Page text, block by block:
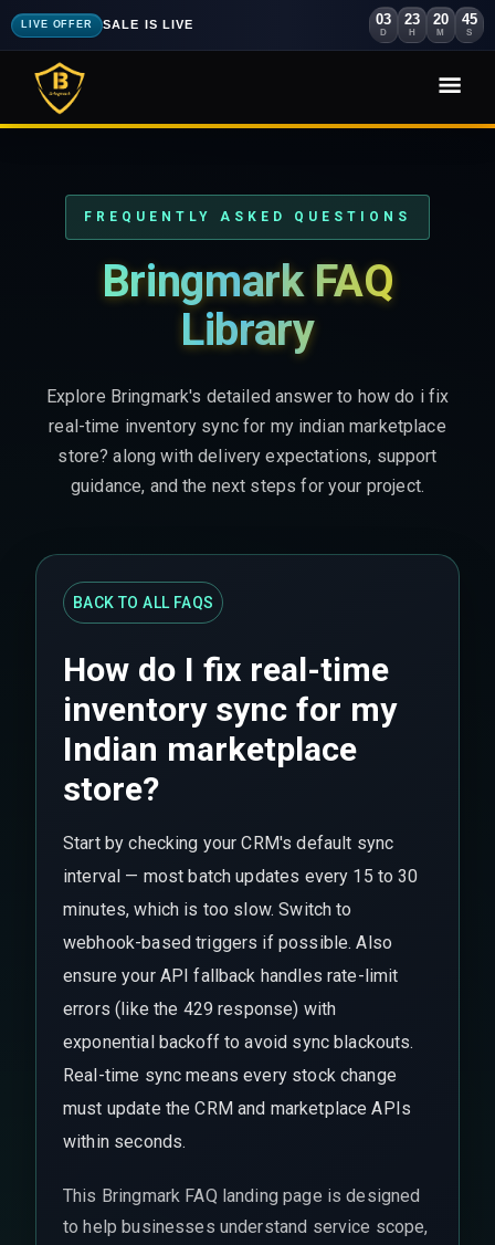
LIVE OFFER SALE IS LIVE 03
D
23
H
20
M
43
S
FREQUENTLY ASKED QUESTIONS
Bringmark FAQ
Library
Explore Bringmark's detailed answer to how do i fix
real-time inventory sync for my indian marketplace
store? along with delivery expectations, support
guidance, and the next steps for your project.
BACK TO ALL FAQS
How do I fix real-time
inventory sync for my
Indian marketplace
store?
Start by checking your CRM's default sync
interval — most batch updates every 15 to 30
minutes, which is too slow. Switch to
webhook-based triggers if possible. Also
ensure your API fallback handles rate-limit
errors (like the 429 response) with
exponential backoff to avoid sync blackouts.
Real-time sync means every stock change
must update the CRM and marketplace APIs
within seconds.
This Bringmark FAQ landing page is designed
to help businesses understand service scope,